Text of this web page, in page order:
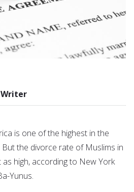
Writer
is one of the highest in the
the divorce rate of Muslims in
high, according to New York
Yunus.